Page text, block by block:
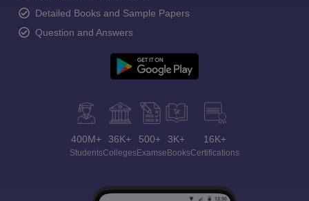
Detailed Books and Sample Papers
Question and Answers
400M+
Students
36K+
Colleges
500+
Exams
3K+
eBooks
16K+
Certifications